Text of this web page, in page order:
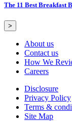
The 11 Best Breakfast
>
About us
Contact us
How We
Careers
Disclosure
Privacy Policy
Terms &
Site Map